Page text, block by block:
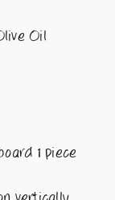
Oil
1 piece